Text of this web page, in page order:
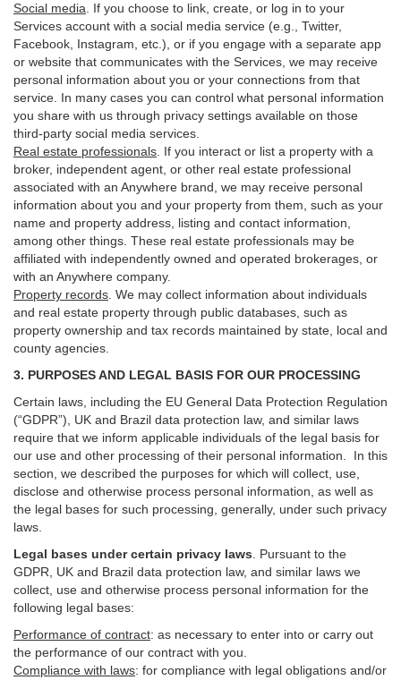
Social media . If you choose to link, create, or log in to your
Services account with a social media service (e.g., Twitter,
Facebook, Instagram, etc.), or if you engage with a separate app
or website that communicates with the Services, we may receive
personal information about you or your connections from that
service. In many cases you can control what personal information
you share with us through privacy settings available on those
third-party social media services.
Real estate professionals . If you interact or list a property with a
broker, independent agent, or other real estate professional
associated with an Anywhere brand, we may receive personal
information about you and your property from them, such as your
name and property address, listing and contact information,
among other things. These real estate professionals may be
affiliated with independently owned and operated brokerages, or
with an Anywhere company.
Property records . We may collect information about individuals
and real estate property through public databases, such as
property ownership and tax records maintained by state, local and
county agencies.
3. PURPOSES AND LEGAL BASIS FOR OUR PROCESSING
Certain laws, including the EU General Data Protection Regulation
(“GDPR”), UK and Brazil data protection law, and similar laws
require that we inform applicable individuals of the legal basis for
our use and other processing of their personal information. In this
section, we described the purposes for which will collect, use,
disclose and otherwise process personal information, as well as
the legal bases for such processing, generally, under such privacy
laws.
Legal bases under certain privacy laws
Pursuant to the
GDPR, UK and Brazil data protection law, and similar laws we
collect, use and otherwise process personal information for the
following legal bases:
Performance of contract: as necessary to enter into or carry out
the performance of our contract with you.
Compliance with laws: for compliance with legal obligations and/or